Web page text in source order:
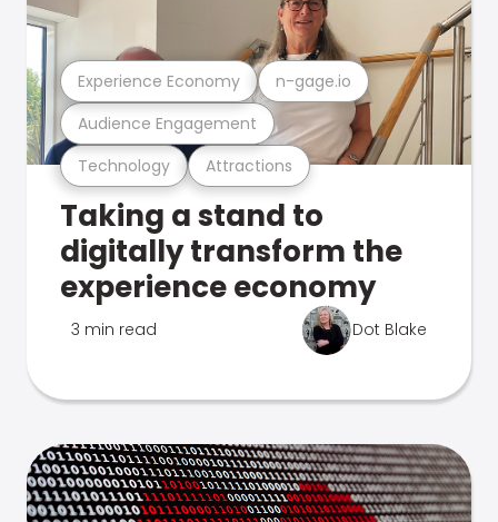
Technology Attractions
Audience Engagement
Experience Economy n-gage.io
Taking a stand to
digitally transform the
experience economy
3 min read Dot Blake